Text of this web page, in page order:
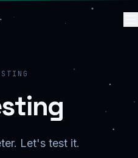
Let's test it.